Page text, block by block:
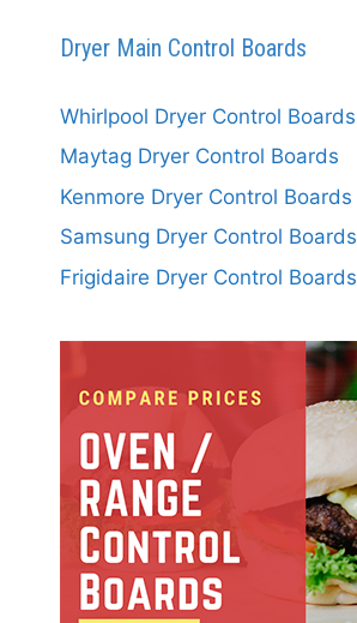
Dryer Main Control Boards
Whirlpool Dryer Control Boards
Maytag Dryer Control Boards
Kenmore Dryer Control Boards
Samsung Dryer Control Boards
Frigidaire Dryer Control Boards